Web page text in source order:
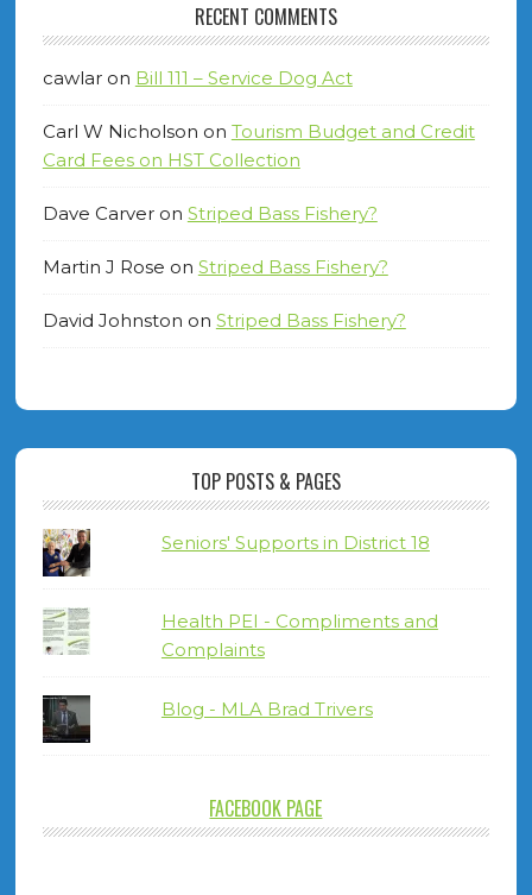
RECENT COMMENTS
cawlaron Bill 111 – Service Dog Act
Carl W Nicholson on Tourism Budget and Credit
Card Fees on HST Collection
Dave Carveron Striped Bass Fishery?
Martin J Rose on Striped Bass Fishery?
David Johnston on Striped Bass Fishery?
TOP POSTS & PAGES
Seniors' Supports in District 18
Health PEI - Compliments and
Complaints
Blog - MLA Brad Trivers
FACEBOOK PAGE